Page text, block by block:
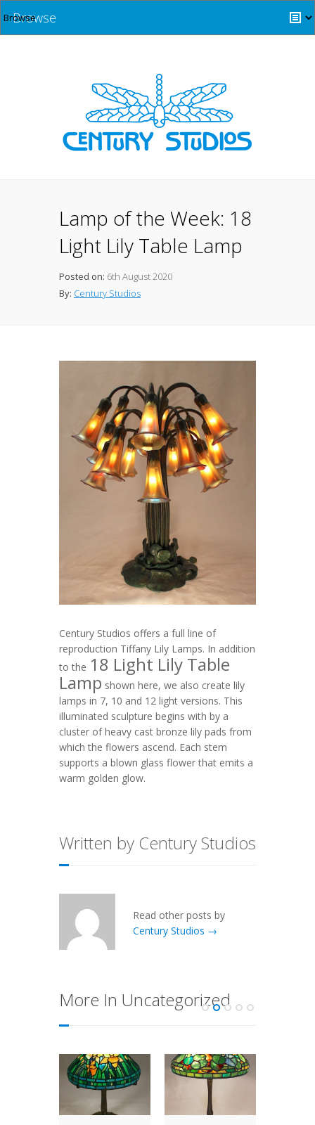
Browse
Lamp of the Week: 18
Light Lily Table Lamp
Posted on: 6th August 2020
By: Century Studios
Century Studios offers a full line of
reproduction Tiffany Lily Lamps. In addition
to the 18 Light Lily Table
Lamp shown here, we also create lily
lamps in 7, 10 and 12 light versions. This
illuminated sculpture begins with by a
cluster of heavy cast bronze lily pads from
which the flowers ascend. Each stem
supports a blown glass flower that emits a
warm golden glow.
Written by Century Studios
Read other posts by
Century Studios →
More In Uncategorized